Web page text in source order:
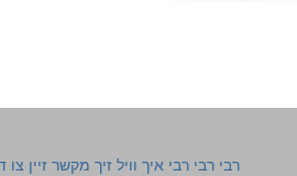
רבי רבי רבי איך וויל זיך מקשר זיין צו